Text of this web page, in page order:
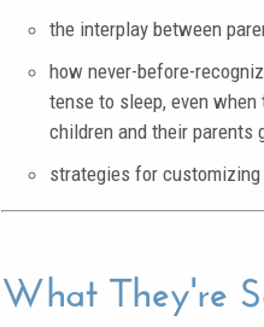
the interplay between
how never-before-
tense to sleep, even
children and their parents
strategies for
What They're